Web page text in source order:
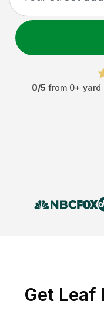
0/5 from 0+ yard
Get Leaf